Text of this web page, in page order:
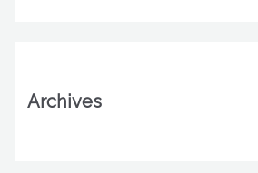
Archives